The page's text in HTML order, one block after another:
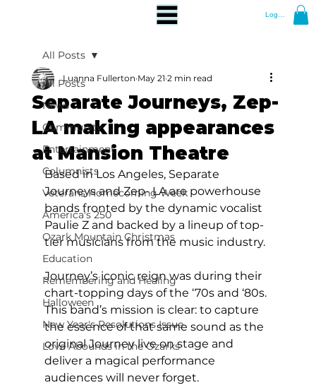
Log In
All Posts
News
Community
Entertainment
Columnists
Veterans Homecoming Week
America's 250
Ozark Mountain Christmas
Education
Remembering and Healing
Halloween
New Year's Resolutions Issue
Love Abounds in the Ozarks
All Posts
Separate Journeys, Zep-
LA making appearances
at Mansion Theatre
Luanna Fullerton May 21 2 min read
Based in Los Angeles, Separate
Journeys and Zep- LA are powerhouse
bands fronted by the dynamic vocalist
Paulie Z and backed by a lineup of top-
tier musicians from the music industry.
Journey’s iconic reign was during their
chart-topping days of the ‘70s and ‘80s.
This band’s mission is clear: to capture
the essence of that same sound as the
original Journey live on stage and
deliver a magical performance
audiences will never forget.